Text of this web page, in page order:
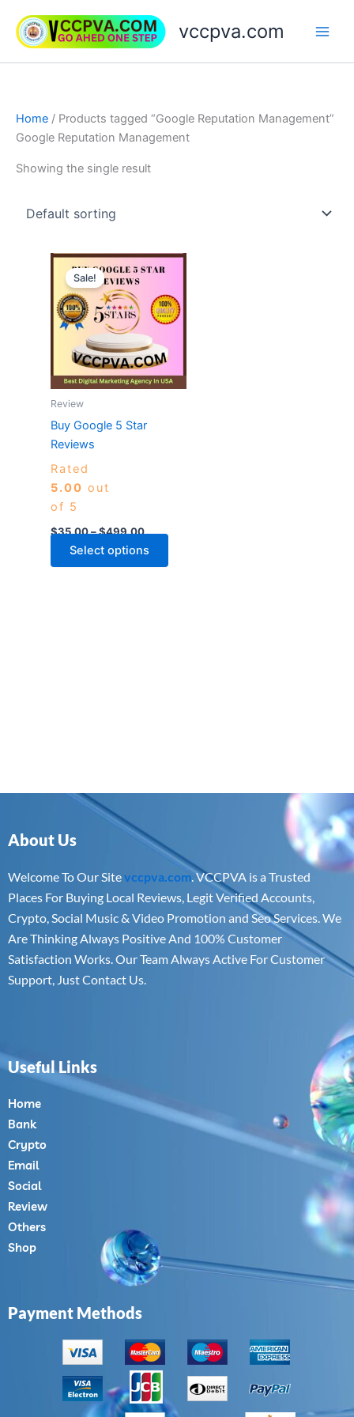
content
vccpva.com
Home / Products tagged “Google Reputation Management”
Google Reputation Management
Showing the single result
Sale!
Review
Buy Google 5 Star
Reviews
Rated
5.00 out
of 5
$35.00–$499.00
Price
range:
through
$499.00
Select options
This
has
multiple
The
options
About Us
Welcome To Our Sitevccpva.com. VCCPVA is a Trusted
Places For Buying Local Reviews, Legit Verified Accounts,
Crypto, Social Music & Video Promotion and Seo Services. We
Are Thinking Always Positive And 100% Customer
Satisfaction Works. Our Team Always Active For Customer
Support, Just Contact Us.
Useful Links
Home
Bank
Crypto
Email
Social
Review
Others
Shop
Payment Methods